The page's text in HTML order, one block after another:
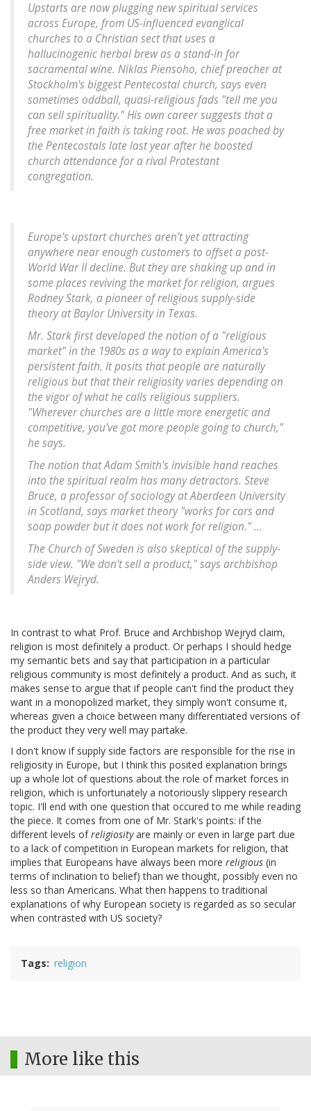
Upstarts are now plugging new spiritual services
across Europe, from US-influenced evanglical
churches to a Christian sect that uses a
hallucinogenic herbal brew as a stand-in for
sacramental wine. Niklas Piensoho, chief preacher at
Stockholm's biggest Pentecostal church, says even
sometimes oddball, quasi-religious fads "tell me you
can sell spirituality." His own career suggests that a
free market in faith is taking root. He was poached by
the Pentecostals late last year after he boosted
church attendance for a rival Protestant
congregation.
Europe's upstart churches aren't yet attracting
anywhere near enough customers to offset a post-
World War II decline. But they are shaking up and in
some places reviving the market for religion, argues
Rodney Stark, a pioneer of religious supply-side
theory at Baylor University in Texas.
Mr. Stark first developed the notion of a "religious
market" in the 1980s as a way to explain America's
persistent faith. It posits that people are naturally
religious but that their religiosity varies depending on
the vigor of what he calls religious suppliers.
"Wherever churches are a little more energetic and
competitive, you've got more people going to church,"
he says.
The notion that Adam Smith's invisible hand reaches
into the spiritual realm has many detractors. Steve
Bruce, a professor of sociology at Aberdeen University
in Scotland, says market theory "works for cars and
soap powder but it does not work for religion." ...
The Church of Sweden is also skeptical of the supply-
side view. "We don't sell a product," says archbishop
Anders Wejryd.
In contrast to what Prof. Bruce and Archbishop Wejryd claim,
religion is most definitely a product. Or perhaps I should hedge
my semantic bets and say that participation in a particular
religious community is most definitely a product. And as such, it
makes sense to argue that if people can't find the product they
want in a monopolized market, they simply won't consume it,
whereas given a choice between many differentiated versions of
the product they very well may partake.
I don't know if supply side factors are responsible for the rise in
religiosity in Europe, but I think this posited explanation brings
up a whole lot of questions about the role of market forces in
religion, which is unfortunately a notoriously slippery research
topic. I'll end with one question that occured to me while reading
the piece. It comes from one of Mr. Stark's points: if the
different levels ofreligiosityare mainly or even in large part due
to a lack of competition in European markets for religion, that
implies that Europeans have always been more religious (in
terms of inclination to belief) than we thought, possibly even no
less so than Americans. What then happens to traditional
explanations of why European society is regarded as so secular
when contrasted with US society?
Tags religion
More like this